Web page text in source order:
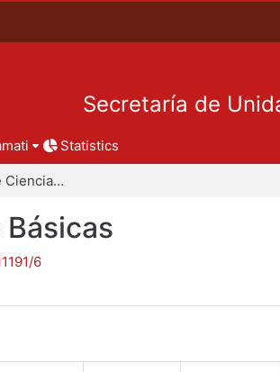
Secretaría de
Statistics
Departamento de Ciencias Básicas
6